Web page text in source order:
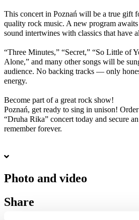
This concert in Poznań will be a true gift
quality rock music. A new program
sound intertwines with classics that have
“Three Minutes,” “Secret,” “So Little of
Alone,” and many other songs will be
audience. No backing tracks — only
energy.
Become part of a great rock show!
Poznań, get ready to sing in unison!
“Druha Rika” concert today and secure
remember forever.
Photo and video
Share